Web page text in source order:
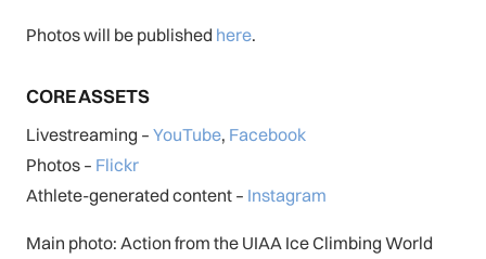
Photos will be published here.
CORE ASSETS
Livestreaming – YouTube, Facebook
Photos – Flickr
Athlete-generated content – Instagram
Main photo: Action from the UIAA Ice Climbing World